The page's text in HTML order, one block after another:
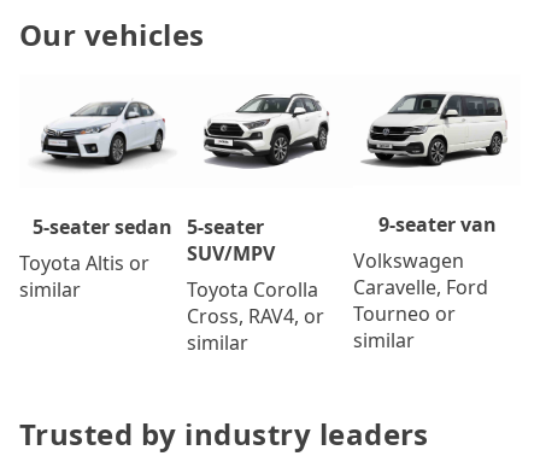
Our vehicles
5-seater sedan
Toyota Altis or
similar
5-seater
SUV/MPV
Toyota Corolla
Cross, RAV4, or
similar
9-seater van
Volkswagen
Caravelle, Ford
Tourneo or
similar
Trusted by industry leaders